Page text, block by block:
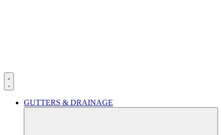
GUTTERS & DRAINAGE